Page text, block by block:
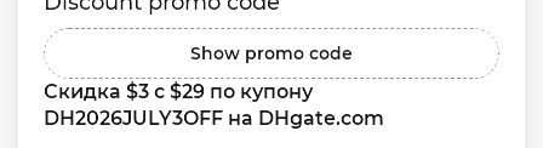
Show promo code
Скидка $3 с $29 по купону
DH2026JULY3OFF на DHgate.com